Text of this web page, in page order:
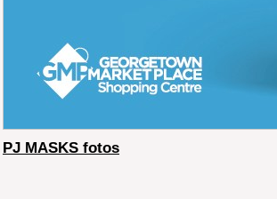
PJ MASKS fotos